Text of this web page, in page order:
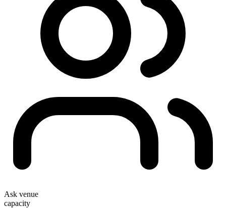
Ask venue
capacity